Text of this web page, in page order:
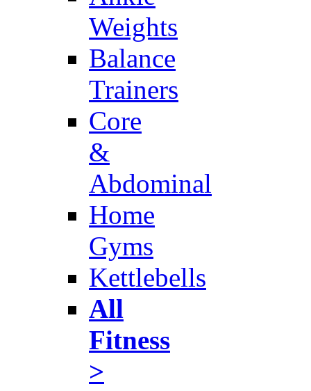
Weights
Balance
Trainers
Core
&
Abdominal
Home
Gyms
Kettlebells
All
Fitness
>